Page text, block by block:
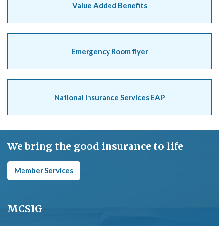
Value Added Benefits
Emergency Room flyer
National Insurance Services EAP
We bring the good insurance to life
Member Services
MCSIG